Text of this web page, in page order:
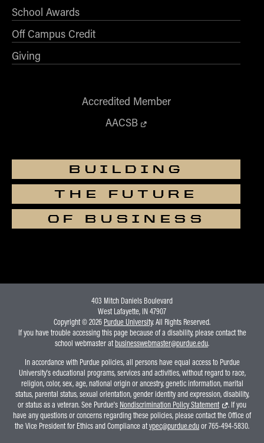
- Supply Chain and Operations Management
School Awards
Off Campus Credit
Giving
Accredited Member
AACSB
BUILDING
THE FUTURE
OF BUSINESS
403 Mitch Daniels Boulevard
West Lafayette, IN 47907
Copyright © 2026 Purdue University. All Rights Reserved.
If you have trouble accessing this page because of a disability, please contact the
school webmaster atbusinesswebmaster@purdue.edu.
In accordance with Purdue policies, all persons have equal access to Purdue
University's educational programs, services and activities, without regard to race,
religion, color, sex, age, national origin or ancestry, genetic information, marital
status, parental status, sexual orientation, gender identity and expression, disability,
or status as a veteran. See Purdue's Nondiscrimination Policy Statement
. If you
have any questions or concerns regarding these policies, please contact the Office of
the Vice President for Ethics and Compliance atvpec@purdue.eduor 765-494-5830.